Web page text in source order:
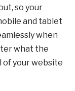
so your
and tablet
when
what the
of your website